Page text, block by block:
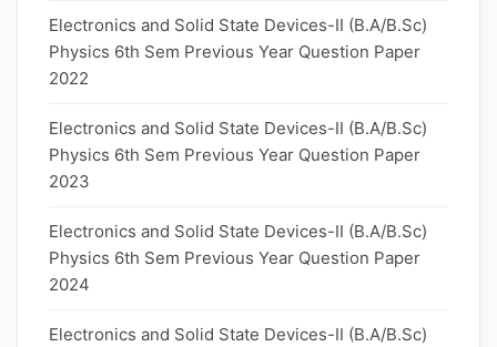
Electronics and Solid State Devices-II (B.A/B.Sc)
Physics 6th Sem Previous Year Question Paper
2022
Electronics and Solid State Devices-II (B.A/B.Sc)
Physics 6th Sem Previous Year Question Paper
2023
Electronics and Solid State Devices-II (B.A/B.Sc)
Physics 6th Sem Previous Year Question Paper
2024
Electronics and Solid State Devices-II (B.A/B.Sc)